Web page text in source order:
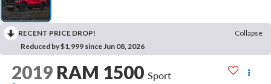
RECENT PRICE DROP!
Collapse
Reduced by $1,999 since Jun 08, 2026
2019 RAM 1500 Sport